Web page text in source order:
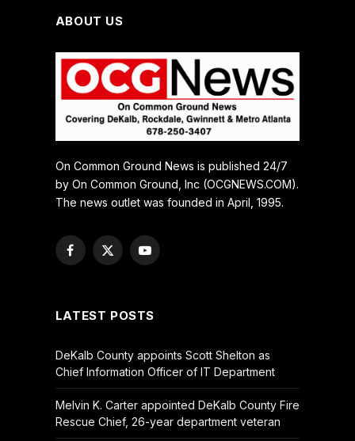
ABOUT US
On Common Ground News is published 24/7
by On Common Ground, Inc (OCGNEWS.COM).
The news outlet was founded in April, 1995.
Facebook
X
YouTube
LATEST POSTS
DeKalb County appoints Scott Shelton as
Chief Information Officer of IT Department
Melvin K. Carter appointed DeKalb County Fire
Rescue Chief, 26-year department veteran